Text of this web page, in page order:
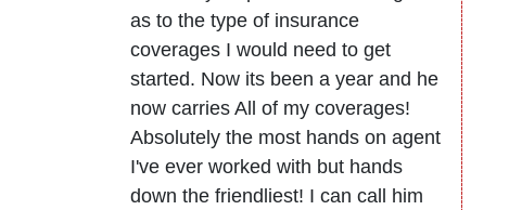
as to the type of insurance
coverages I would need to get
started. Now its been a year and he
now carries All of my coverages!
Absolutely the most hands on agent
I've ever worked with but hands
down the friendliest! I can call him